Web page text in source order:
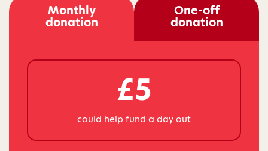
Monthly
donation
One-off
donation
£5
could help fund a day out